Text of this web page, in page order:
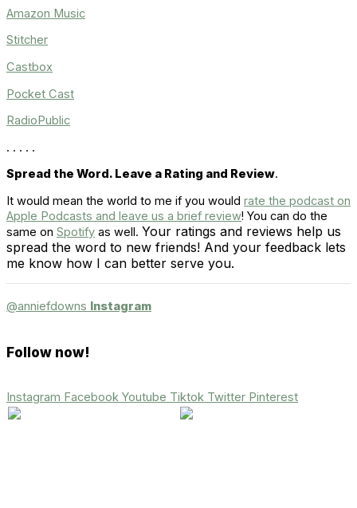
Amazon Music
Stitcher
Castbox
Pocket Cast
RadioPublic
. . . . .
Spread the Word. Leave a Rating and Review.
It would mean the world to me if you would rate the podcast on
Apple Podcasts and leave us a brief review! You can do the
same on Spotify as well. Your ratings and reviews help us
spread the word to new friends! And your feedback lets
me know how I can better serve you.
@anniefdowns Instagram
Follow now!
Instagram Facebook Youtube Tiktok Twitter Pinterest